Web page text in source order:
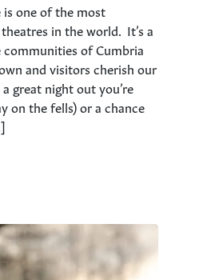
is one of the most
in the world. It’s a
of Cumbria
and visitors cherish our
great night out you’re
on the fells) or a chance